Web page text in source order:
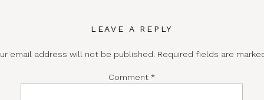
LEAVE A REPLY
email address will not be published. Required fields are
Comment *